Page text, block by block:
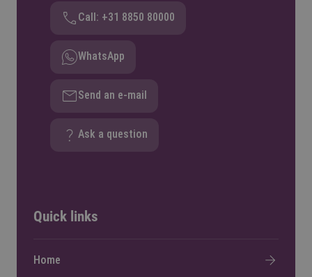
Call: +31 8850 80000
WhatsApp
Send an e-mail
Ask a question
Quick links
Home